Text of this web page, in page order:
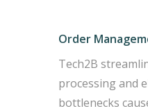
Order
Tech2B
processing and
bottlenecks